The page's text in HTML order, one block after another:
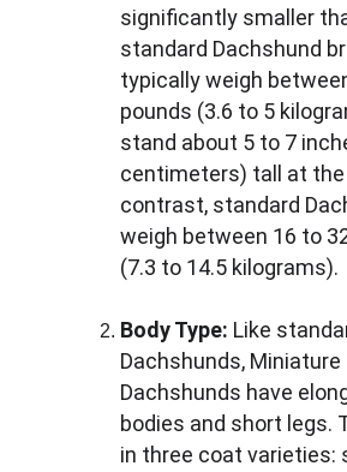
significantly smaller
standard Dachshund
typically weigh
pounds (3.6 to 5
stand about 5 to 7
centimeters) tall at the
contrast, standard
weigh between 16 to
(7.3 to 14.5 kilograms).
Body Type: Like
Dachshunds, Miniature
Dachshunds have
bodies and short legs.
in three coat varieties: